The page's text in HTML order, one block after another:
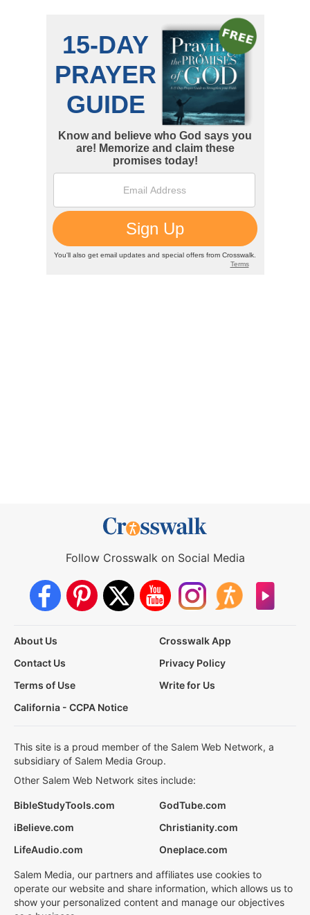
Follow Crosswalk on Social Media
About Us
Crosswalk App
Contact Us
Privacy Policy
Terms of Use
Write for Us
California - CCPA Notice
This site is a proud member of the Salem Web Network, a
subsidiary of Salem Media Group.
Other Salem Web Network sites include:
BibleStudyTools.com
GodTube.com
iBelieve.com
Christianity.com
LifeAudio.com
Oneplace.com
Salem Media, our partners and affiliates use cookies to
operate our website and share information, which allows us to
show your personalized content and manage our objectives